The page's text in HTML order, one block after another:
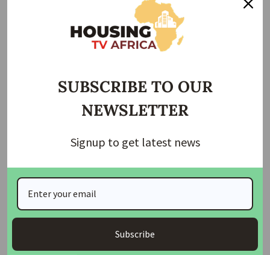
Ned Okonkwo Wins Most Enterprising CEO of Real
Estate Development Company of the Year
HOUSING NEWS
SUBSCRIBE TO OUR
NEWSLETTER
Signup to get latest news
Subscribe